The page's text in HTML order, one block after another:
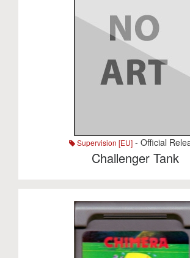
Supervision [EU] - Official
Challenger Tank